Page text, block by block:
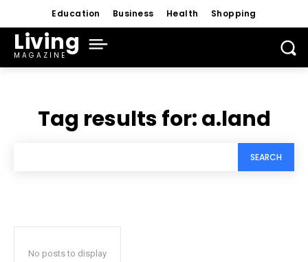
Education Business Health Shopping
Living
MAGAZINE
Tag results for:a.land
SEARCH
No posts to display